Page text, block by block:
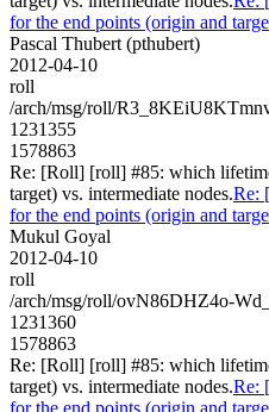
for the end points (origin and
Pascal Thubert (pthubert)
2012-04-10
roll
/arch/msg/roll/
1231355
1578863
Re: [Roll] [roll] #85: which
target) vs. intermediate nodes.Re:
for the end points (origin and
Mukul Goyal
2012-04-10
roll
/arch/msg/roll/ovN86DHZ4o-
1231360
1578863
Re: [Roll] [roll] #85: which
target) vs. intermediate nodes.Re:
for the end points (origin and